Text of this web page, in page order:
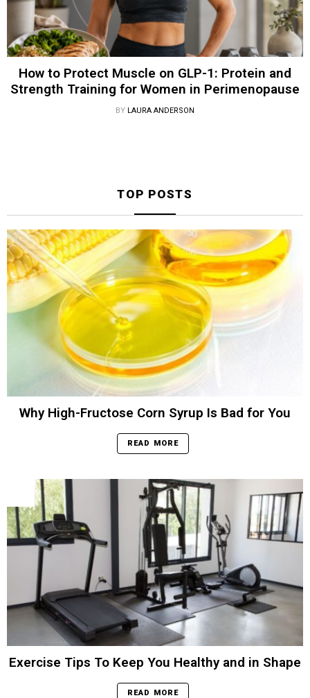
How to Protect Muscle on GLP-1: Protein and
Strength Training for Women in Perimenopause
BY LAURA ANDERSON
TOP POSTS
Why High-Fructose Corn Syrup Is Bad for You
READ MORE
Exercise Tips To Keep You Healthy and in Shape
READ MORE